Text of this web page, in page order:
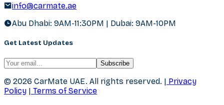
info@carmate.ae
Abu Dhabi: 9AM-11:30PM | Dubai: 9AM-10PM
Get Latest Updates
Subscribe
© 2026 CarMate UAE. All rights reserved. | Privacy
Policy | Terms of Service